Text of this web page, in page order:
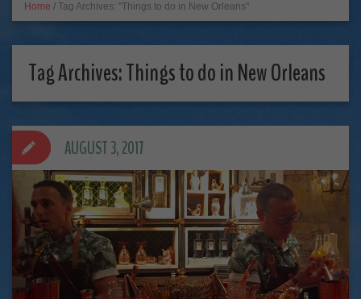
Home / Tag Archives: "Things to do in New Orleans"
Tag Archives:Things to do in New Orleans
AUGUST 3, 2017